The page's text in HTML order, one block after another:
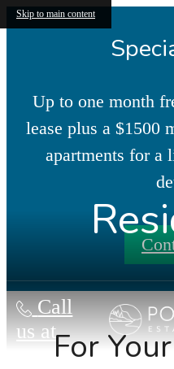
Skip to main content
Up to one month
lease plus a $1500
apartments for a
Call
us atFor